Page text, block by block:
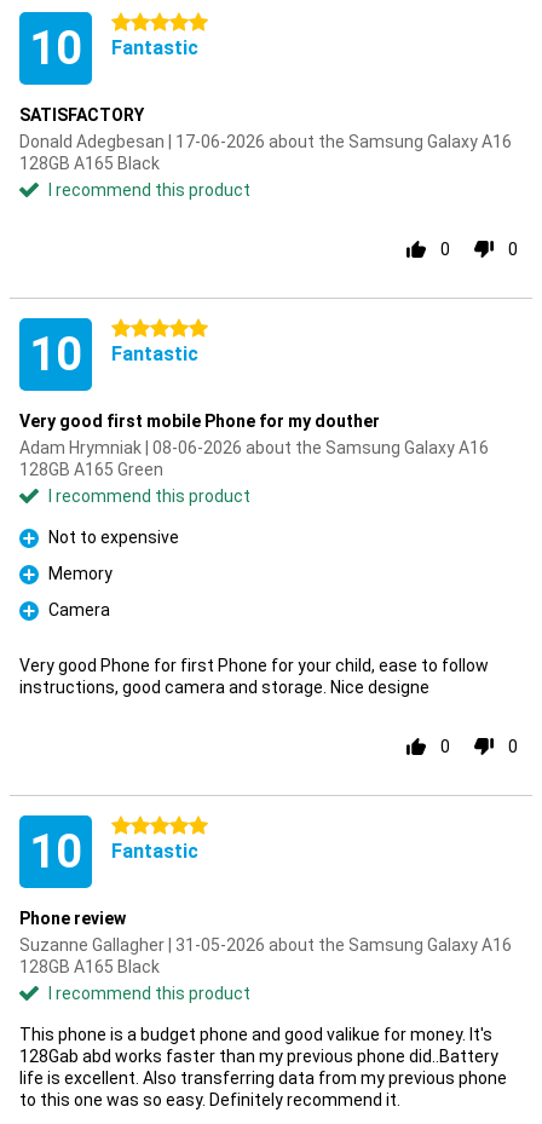
10 5 stars
Fantastic
SATISFACTORY
Donald Adegbesan | 17-06-2026 about the Samsung Galaxy A16
128GB A165 Black
I recommend this product
0 0
10 5 stars
Fantastic
Very good first mobile Phone for my douther
Adam Hrymniak | 08-06-2026 about the Samsung Galaxy A16
128GB A165 Green
I recommend this product
Pro
Not to expensive
Pro
Memory
Pro
Camera
Very good Phone for first Phone for your child, ease to follow
instructions, good camera and storage. Nice designe
0 0
10 5 stars
Fantastic
Phone review
Suzanne Gallagher | 31-05-2026 about the Samsung Galaxy A16
128GB A165 Black
I recommend this product
This phone is a budget phone and good valikue for money. It's
128Gab abd works faster than my previous phone did..Battery
life is excellent. Also transferring data from my previous phone
to this one was so easy. Definitely recommend it.